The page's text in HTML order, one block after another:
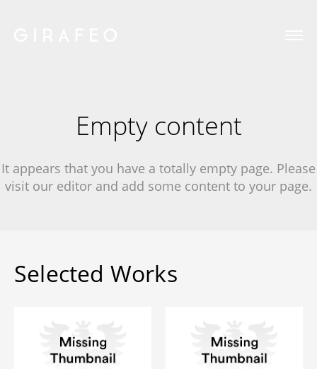
Empty content
It appears that you have a totally empty page. Please
visit our editor and add some content to your page.
Selected Works